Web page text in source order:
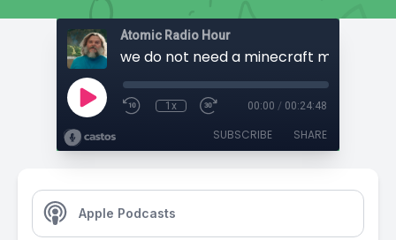
Atomic Radio Hour
1x 00:00 / 00:24:48
SUBSCRIBE SHARE
Apple Podcasts